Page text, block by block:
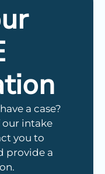
a case?
our intake
you to
provide a